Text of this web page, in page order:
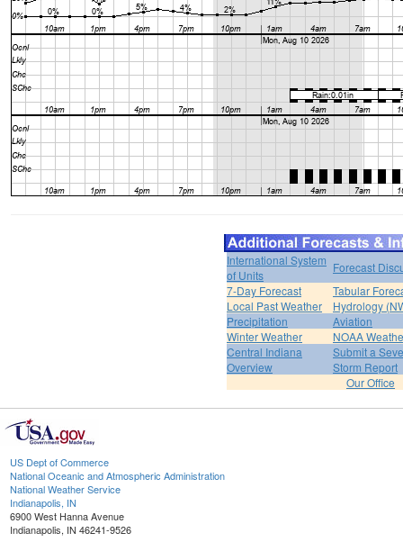
International System
of Units
Forecast
7-Day Forecast
Tabular
Local Past Weather
Hydrology
Precipitation
Aviation
Winter Weather
NOAA
Central Indiana
Overview
Submit a
Storm Report
Our Office
US Dept of Commerce
National Oceanic and Atmospheric Administration
National Weather Service
Indianapolis, IN
6900 West Hanna Avenue
Indianapolis, IN 46241-9526